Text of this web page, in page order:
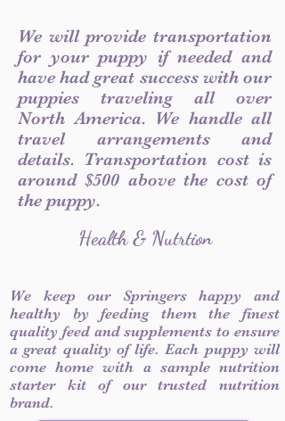
We will provide transportation
for your puppy if needed and
have had great success with our
puppies traveling all over
North America. We handle all
travel arrangements and
details. Transportation cost is
around $500 above the cost of
the puppy.
Health & Nutrtion
We keep our Springers happy and
healthy by feeding them the finest
quality feed and supplements to ensure
a great quality of life. Each puppy will
come home with a sample nutrition
starter kit of our trusted nutrition
brand.